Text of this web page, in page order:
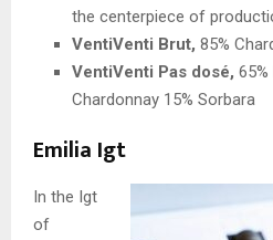
the centerpiece of
VentiVenti Brut, 85%
VentiVenti Pas dosé,
Chardonnay 15% Sorbara
Emilia Igt
In the Igt
of